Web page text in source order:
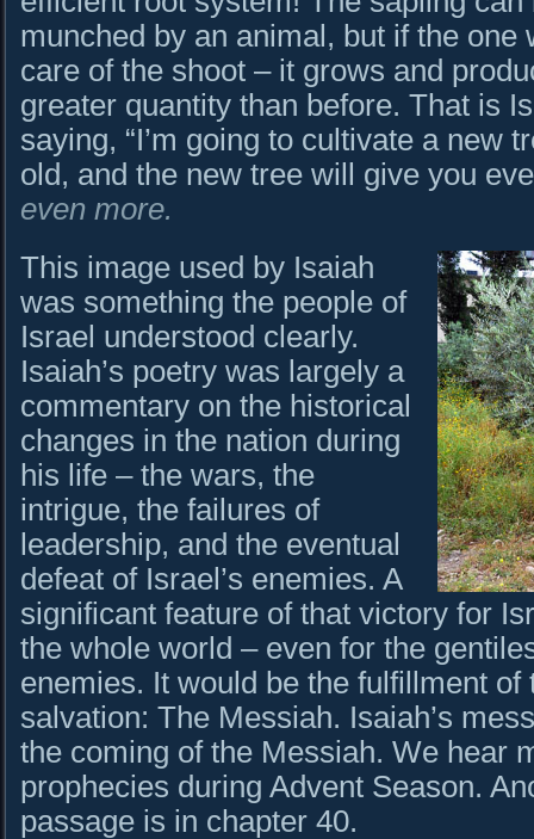
munched by an animal, but if the one
care of the shoot – it grows and
greater quantity than before. That is
saying, “I’m going to cultivate a new
old, and the new tree will give you
even more.
This image used by Isaiah
was something the people of
Israel understood clearly.
Isaiah’s poetry was largely a
commentary on the historical
changes in the nation during
his life – the wars, the
intrigue, the failures of
leadership, and the eventual
defeat of Israel’s enemies. A
significant feature of that victory for
the whole world – even for the
enemies. It would be the fulfillment
salvation: The Messiah. Isaiah’s
the coming of the Messiah. We hear
prophecies during Advent Season.
passage is in chapter 40.